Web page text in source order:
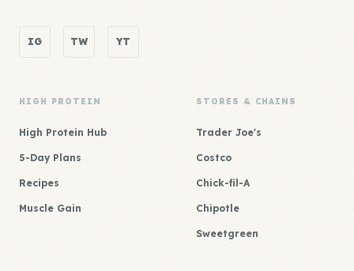
IG TW YT
HIGH PROTEIN
High Protein Hub
5-Day Plans
Recipes
Muscle Gain
STORES & CHAINS
Trader Joe's
Costco
Chick-fil-A
Chipotle
Sweetgreen